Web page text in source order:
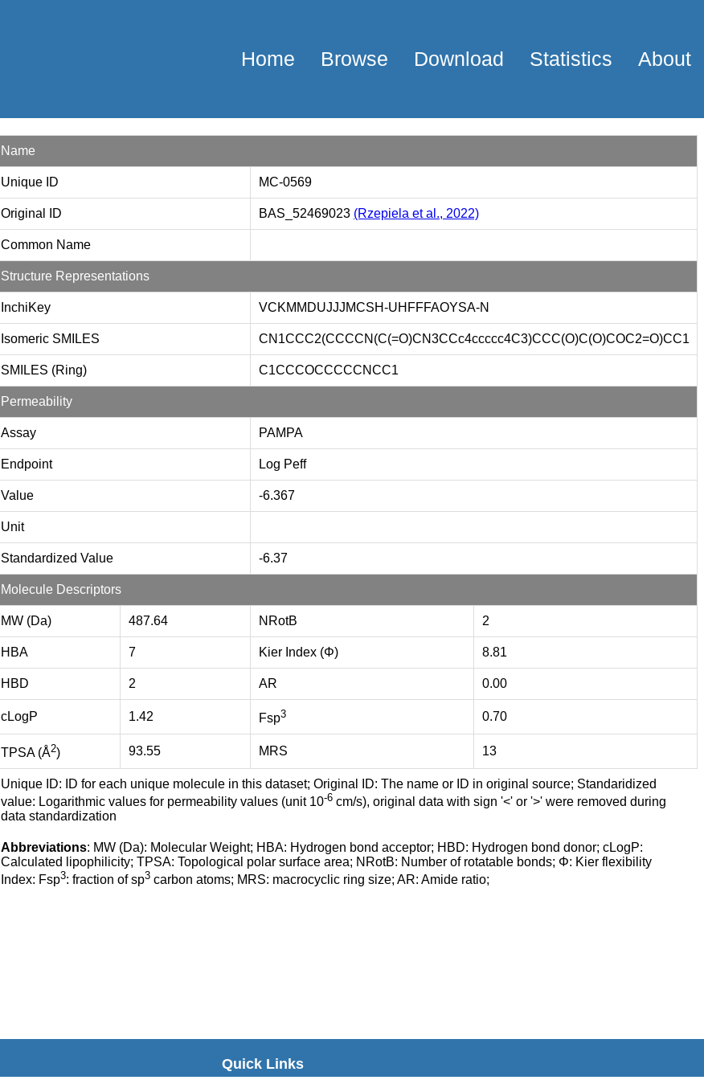
Home Browse Download Statistics About
Name
Unique ID MC-0569
Original ID BAS_52469023 (Rzepiela et al., 2022)
Common Name
Structure Representations
InchiKey VCKMMDUJJJMCSH-UHFFFAOYSA-N
Isomeric SMILES CN1CCC2(CCCCN(C(=O)CN3CCc4ccccc4C3)CCC(O)C(O)COC2=O)CC1
SMILES (Ring) C1CCCOCCCCCNCC1
Permeability
Assay PAMPA
Endpoint Log Peff
Value -6.367
Unit
Standardized Value -6.37
Molecule Descriptors
MW (Da) 487.64 NRotB 2
HBA 7 Kier Index (Φ) 8.81
HBD 2 AR 0.00
cLogP 1.42 Fsp3 0.70
TPSA (Å2) 93.55 MRS 13
Unique ID: ID for each unique molecule in this dataset; Original ID: The name or ID in original source; Standaridized
value: Logarithmic values for permeability values (unit 10-6 cm/s), original data with sign '<' or '>' were removed during
data standardization
Abbreviations: MW (Da): Molecular Weight; HBA: Hydrogen bond acceptor; HBD: Hydrogen bond donor; cLogP:
Calculated lipophilicity; TPSA: Topological polar surface area; NRotB: Number of rotatable bonds; Φ: Kier flexibility
Index: Fsp3: fraction of sp3 carbon atoms; MRS: macrocyclic ring size; AR: Amide ratio;
Quick Links